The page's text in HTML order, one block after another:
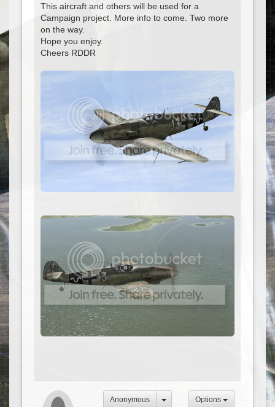
This aircraft and others will be used for a
Campaign project. More info to come. Two more
on the way.
Hope you enjoy.
Cheers RDDR
Anonymous Options